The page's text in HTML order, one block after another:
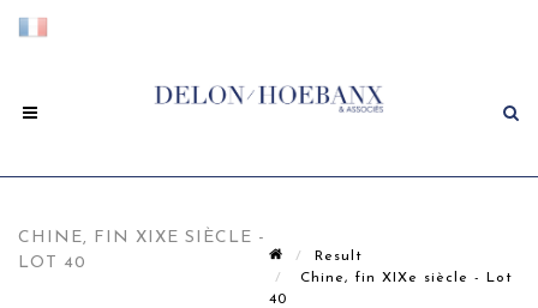
CHINE, FIN XIXE SIÈCLE -
LOT 40
Result
Chine, fin XIXe siècle - Lot
40